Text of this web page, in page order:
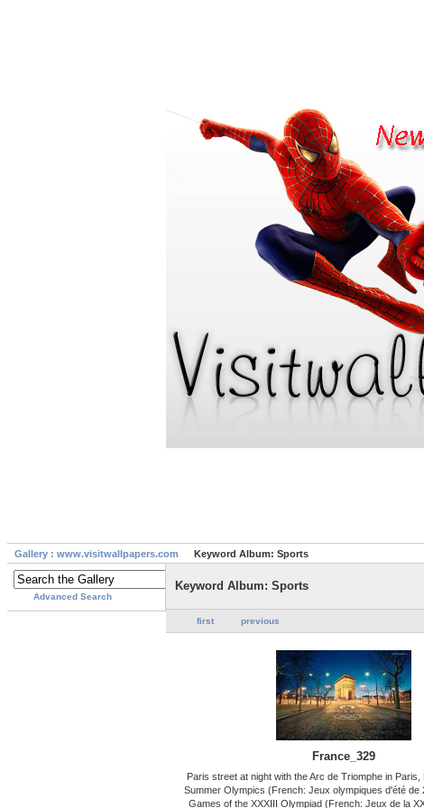
Gallery : www.visitwallpapers.com Keyword Album: Sports
Advanced Search
Keyword Album: Sports
first previous
France_329
Paris street at night with the Arc de Triomphe in
Summer Olympics (French: Jeux olympiques d'été de
Games of the XXXIII Olympiad (French: Jeux de la